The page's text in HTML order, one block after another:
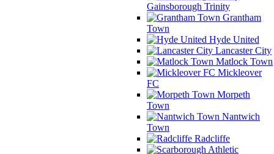
Gainsborough Trinity
Grantham
Town
Hyde United
Lancaster City
Matlock Town
Mickleover
FC
Morpeth
Town
Nantwich
Town
Radcliffe